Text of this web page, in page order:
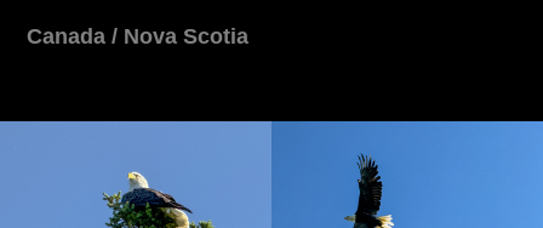
Canada / Nova Scotia